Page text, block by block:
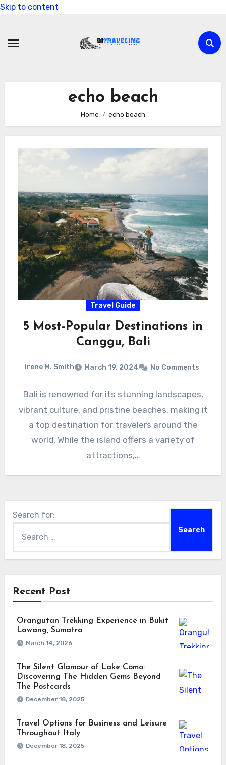
Skip to content
echo beach
Home echo beach
Travel Guide
5 Most-Popular Destinations in
Canggu, Bali
Irene M. Smith March 19, 2024 No Comments
Bali is renowned for its stunning landscapes,
vibrant culture, and pristine beaches, making it
a top destination for travelers around the
world. While the island offers a variety of
attractions,…
Search for:
Recent Post
Orangutan Trekking Experience in Bukit
Lawang, Sumatra
March 14, 2026
The Silent Glamour of Lake Como:
Discovering The Hidden Gems Beyond
The Postcards
December 18, 2025
Travel Options for Business and Leisure
Throughout Italy
December 18, 2025